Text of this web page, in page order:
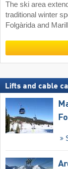
The ski area
traditional winter
Folgàrida and
Lifts and cable